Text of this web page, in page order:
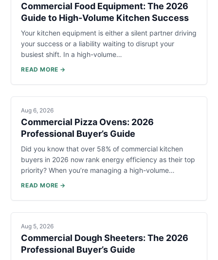
Commercial Food Equipment: The 2026
Guide to High-Volume Kitchen Success
Your kitchen equipment is either a silent partner driving
your success or a liability waiting to disrupt your
busiest shift. In a high-volume…
READ MORE →
Aug 6, 2026
Commercial Pizza Ovens: 2026
Professional Buyer’s Guide
Did you know that over 58% of commercial kitchen
buyers in 2026 now rank energy efficiency as their top
priority? When you’re managing a high-volume…
READ MORE →
Aug 5, 2026
Commercial Dough Sheeters: The 2026
Professional Buyer’s Guide